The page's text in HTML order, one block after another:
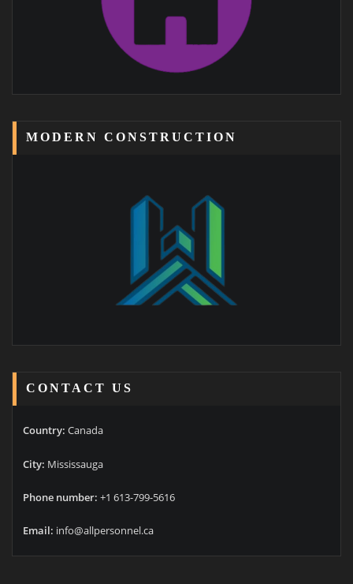
MODERN CONSTRUCTION
CONTACT US
Country: Canada
City: Mississauga
Phone number: +1 613-799-5616
Email: info@allpersonnel.ca